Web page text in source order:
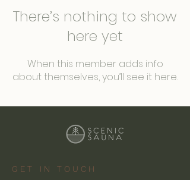
There’s nothing to show
here yet
When this member adds info
about themselves, you’ll see it here.
GET IN TOUCH